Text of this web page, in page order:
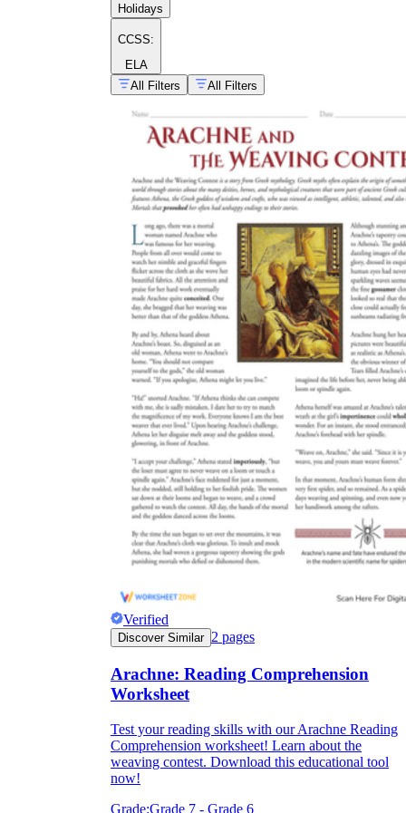
Holidays
CCSS:
ELA
All Filters
All Filters
Verified
Discover Similar 2 pages
Arachne: Reading Comprehension
Worksheet
Test your reading skills with our Arachne Reading
Comprehension worksheet! Learn about the
weaving contest. Download this educational tool
now!
Grade:Grade 7 - Grade 6